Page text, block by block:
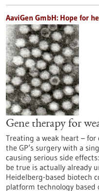
AaviGen GmbH: Hope for
Gene therapy for
Treating a weak heart –
the GP’s surgery with a
causing serious side
be true is actually already
Heidelberg-based biotech
platform technology based